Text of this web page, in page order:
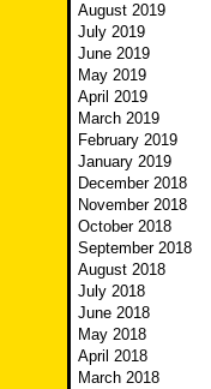
August 2019
July 2019
June 2019
May 2019
April 2019
March 2019
February 2019
January 2019
December 2018
November 2018
October 2018
September 2018
August 2018
July 2018
June 2018
May 2018
April 2018
March 2018